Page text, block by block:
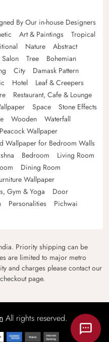
By Our in-house Designers
Art & Paintings
Tropical
Nature
Abstract
Salon Tree
Bohemian
City
Damask Pattern
Hotel
Leaf & Creepers
Restaurant, Cafe & Lounge
Space
Stone Effects
Wooden
Waterfall
Peacock Wallpaper
Wallpaper for Bedroom Walls
Bedroom
Living Room
Dining Room
Wallpaper
Gym & Yoga
Door
Personalities
Pichwai
Priority shipping can be
are limited to major metro
and charges please contact our
page.
All rights reserved.